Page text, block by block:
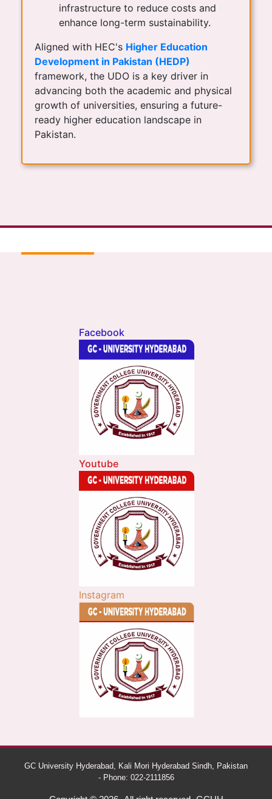
infrastructure to reduce costs and
enhance long-term sustainability.
Aligned with HEC's Higher Education
Development in Pakistan (HEDP)
framework, the UDO is a key driver in
advancing both the academic and physical
growth of universities, ensuring a future-
ready higher education landscape in
Pakistan.
Facebook
Youtube
Instagram
GC University Hyderabad, Kali Mori Hyderabad Sindh, Pakistan
- Phone: 022-2111856